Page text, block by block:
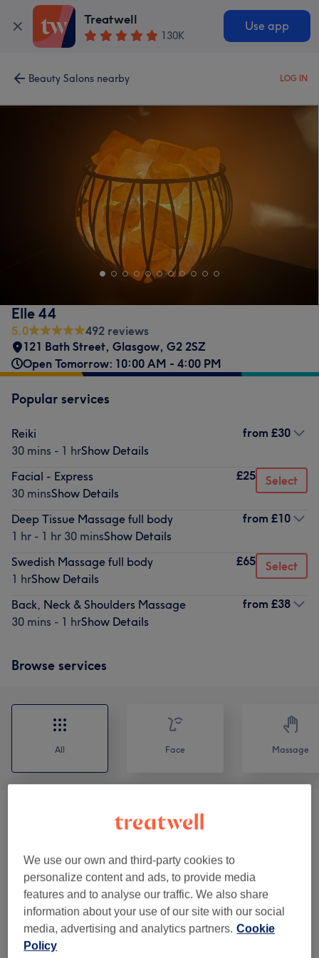
Treatwell
130K
Use app
Beauty Salons nearby LOG IN
Elle 44
5.0
492 reviews
121 Bath Street, Glasgow, G2 2SZ
Open Tomorrow: 10:00 AM - 4:00 PM
Popular services
Reiki
30 mins - 1 hrShow Details
from £30
Facial - Express
30 minsShow Details
£25 Select
Deep Tissue Massage full body
1 hr - 1 hr 30 minsShow Details
from £10
Swedish Massage full body
1 hrShow Details
£65 Select
Back, Neck & Shoulders Massage
30 mins - 1 hrShow Details
from £38
Browse services
All Face Massage
8)
Reflexology & Lymphatic Massages ( 2
Facials (9 ) from £5
Balancing Massages (1) from £30
We use our own and third-party cookies to
personalize content and ads, to provide media
features and to analyse our traffic. We also share
information about your use of our site with our social
media, advertising and analytics partners. Cookie
Policy